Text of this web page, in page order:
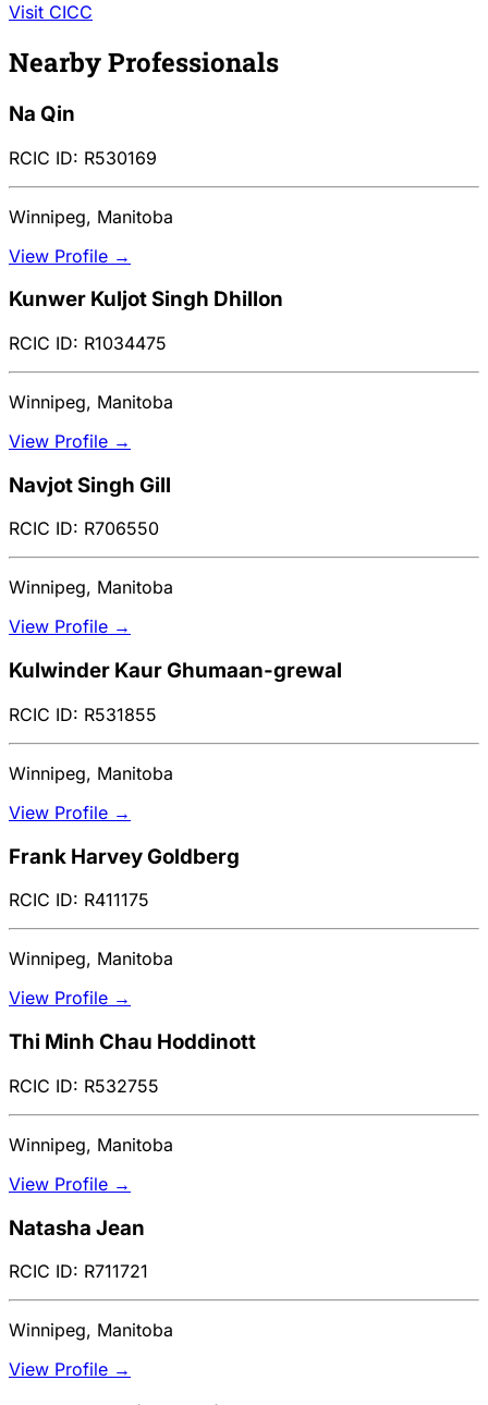
Visit CICC
Nearby Professionals
Na Qin
RCIC ID: R530169
Winnipeg, Manitoba
View Profile →
Kunwer Kuljot Singh Dhillon
RCIC ID: R1034475
Winnipeg, Manitoba
View Profile →
Navjot Singh Gill
RCIC ID: R706550
Winnipeg, Manitoba
View Profile →
Kulwinder Kaur Ghumaan-grewal
RCIC ID: R531855
Winnipeg, Manitoba
View Profile →
Frank Harvey Goldberg
RCIC ID: R411175
Winnipeg, Manitoba
View Profile →
Thi Minh Chau Hoddinott
RCIC ID: R532755
Winnipeg, Manitoba
View Profile →
Natasha Jean
RCIC ID: R711721
Winnipeg, Manitoba
View Profile →